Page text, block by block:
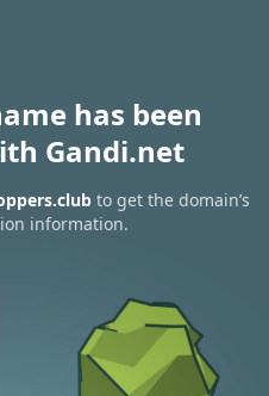
has been
Gandi.net
to get the domain’s
information.